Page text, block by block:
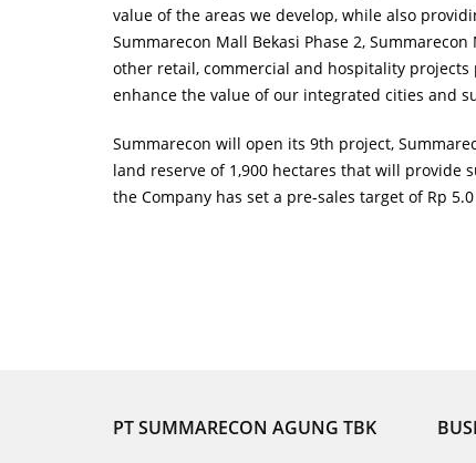
value of the areas we develop, while also
Summarecon Mall Bekasi Phase 2,
other retail, commercial and hospitality
enhance the value of our integrated cities and
Summarecon will open its 9th project,
land reserve of 1,900 hectares that will provide
the Company has set a pre-sales target of Rp
PT SUMMARECON AGUNG TBK